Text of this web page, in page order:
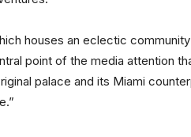
houses an eclectic
point of the media attention
palace and its Miami